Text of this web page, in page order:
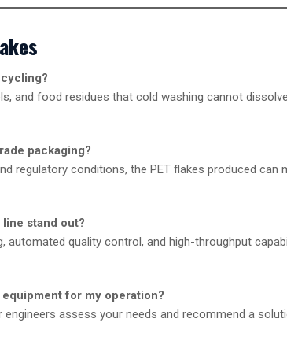
and food residues that cold washing cannot
packaging?
regulatory conditions, the PET flakes produced can
line stand out?
automated quality control, and high-throughput
for my operation?
assess your needs and recommend a